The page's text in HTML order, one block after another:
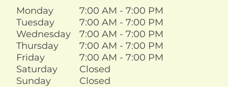
Monday
7:00 AM - 7:00 PM
Tuesday
7:00 AM - 7:00 PM
Wednesday
7:00 AM - 7:00 PM
Thursday
7:00 AM - 7:00 PM
Friday
7:00 AM - 7:00 PM
Saturday
Closed
Sunday
Closed